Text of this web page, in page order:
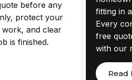
before any
protect your
work, and clear
is finished.
fitting in
Every
free
with our
Read